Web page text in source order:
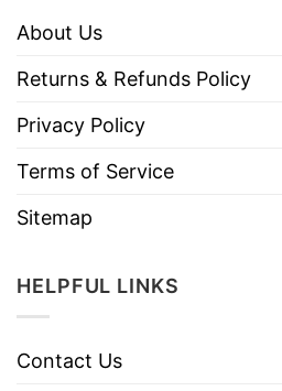
About Us
Returns & Refunds Policy
Privacy Policy
Terms of Service
Sitemap
HELPFUL LINKS
Contact Us